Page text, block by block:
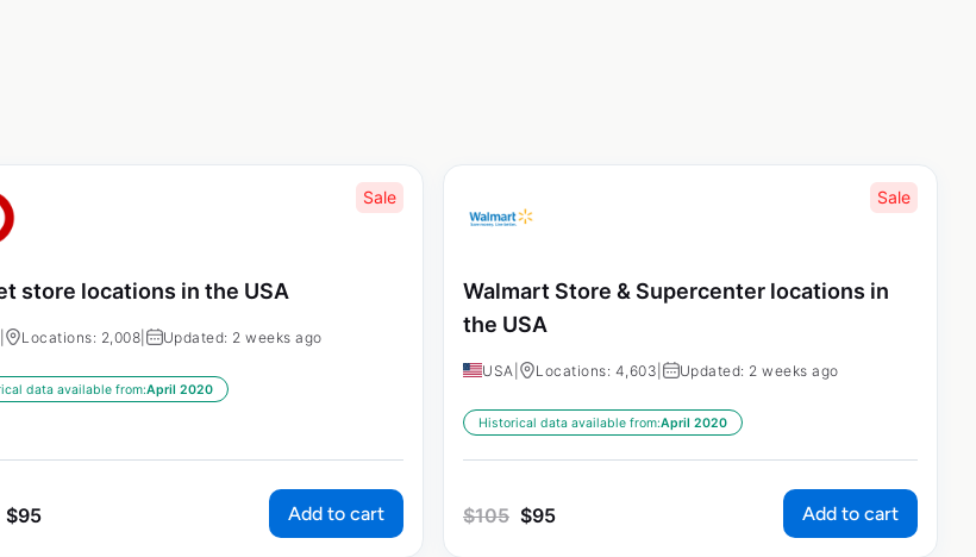
Sale
store locations in the USA
Locations: 2,008 Updated: 2 weeks ago
data available from:April 2020
$95 Add to cart
Sale
Walmart Store & Supercenter locations in
the USA
USA Locations: 4,603 Updated: 2 weeks ago
Historical data available from:April 2020
$105 $95 Add to cart